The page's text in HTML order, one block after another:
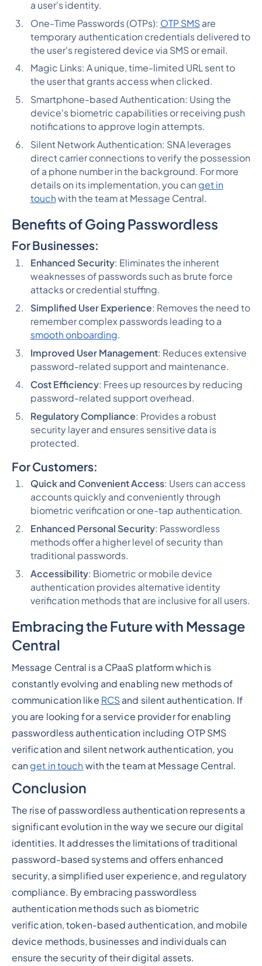
a user's identity.
One-Time Passwords (OTPs): OTP SMSare
temporary authentication credentials delivered to
the user's registered device via SMS or email.
Magic Links: A unique, time-limited URL sent to
the user that grants access when clicked.
Smartphone-based Authentication: Using the
device's biometric capabilities or receiving push
notifications to approve login attempts.
Silent Network Authentication: SNA leverages
direct carrier connections to verify the possession
of a phone number in the background. For more
details on its implementation, you can get in
touch with the team at Message Central.
Benefits of Going Passwordless
For Businesses:
Enhanced Security: Eliminates the inherent
weaknesses of passwords such as brute force
attacks or credential stuffing.
Simplified User Experience: Removes the need to
remember complex passwords leading to a
smooth onboarding.
Improved User Management: Reduces extensive
password-related support and maintenance.
Cost Efficiency: Frees up resources by reducing
password-related support overhead.
Regulatory Compliance: Provides a robust
security layer and ensures sensitive data is
protected.
For Customers:
Quick and Convenient Access: Users can access
accounts quickly and conveniently through
biometric verification or one-tap authentication.
Enhanced Personal Security: Passwordless
methods offer a higher level of security than
traditional passwords.
Accessibility: Biometric or mobile device
authentication provides alternative identity
verification methods that are inclusive for all users.
Embracing the Future with Message
Central
Message Central is a CPaaS platform which is
constantly evolving and enabling new methods of
communication like RCS and silent authentication. If
you are looking for a service provider for enabling
passwordless authentication including OTP SMS
verification and silent network authentication, you
can get in touch with the team at Message Central.
Conclusion
The rise of passwordless authentication represents a
significant evolution in the way we secure our digital
identities. It addresses the limitations of traditional
password-based systems and offers enhanced
security, a simplified user experience, and regulatory
compliance. By embracing passwordless
authentication methods such as biometric
verification, token-based authentication, and mobile
device methods, businesses and individuals can
ensure the security of their digital assets.